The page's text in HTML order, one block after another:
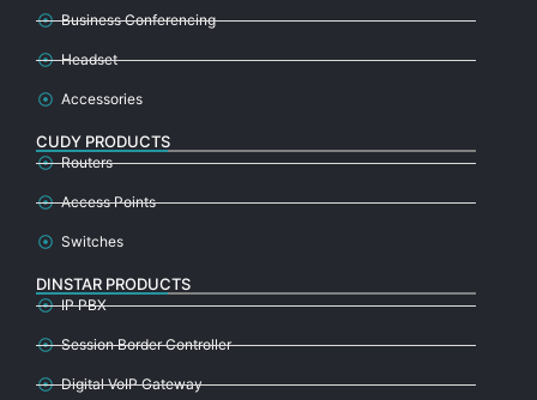
Business Conferencing
Headset
Accessories
CUDY PRODUCTS
Routers
Access Points
Switches
DINSTAR PRODUCTS
IP PBX
Session Border Controller
Digital VoIP Gateway